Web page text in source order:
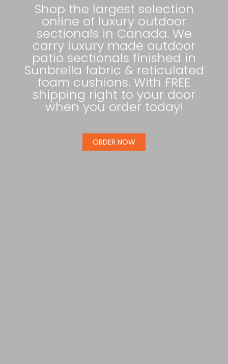
Shop the largest selection
online of luxury outdoor
sectionals in Canada. We
carry luxury made outdoor
patio sectionals finished in
Sunbrella fabric & reticulated
foam cushions. With FREE
shipping right to your door
when you order today!
ORDER NOW